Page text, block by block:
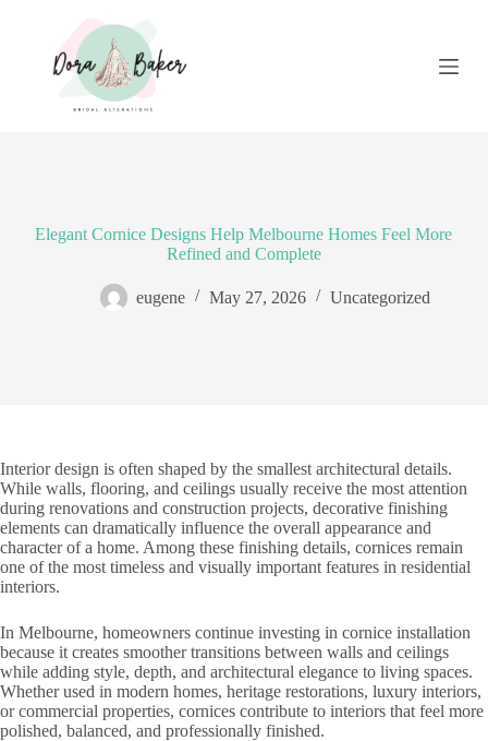
Elegant Cornice Designs Help Melbourne Homes Feel More
Refined and Complete
eugene May 27, 2026 Uncategorized
Interior design is often shaped by the smallest architectural details.
While walls, flooring, and ceilings usually receive the most attention
during renovations and construction projects, decorative finishing
elements can dramatically influence the overall appearance and
character of a home. Among these finishing details, cornices remain
one of the most timeless and visually important features in residential
interiors.
In Melbourne, homeowners continue investing in cornice installation
because it creates smoother transitions between walls and ceilings
while adding style, depth, and architectural elegance to living spaces.
Whether used in modern homes, heritage restorations, luxury interiors,
or commercial properties, cornices contribute to interiors that feel more
polished, balanced, and professionally finished.